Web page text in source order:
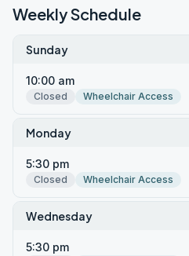
Weekly Schedule
Sunday
10:00 am
Closed Wheelchair Access
Monday
5:30 pm
Closed Wheelchair Access
Wednesday
5:30 pm